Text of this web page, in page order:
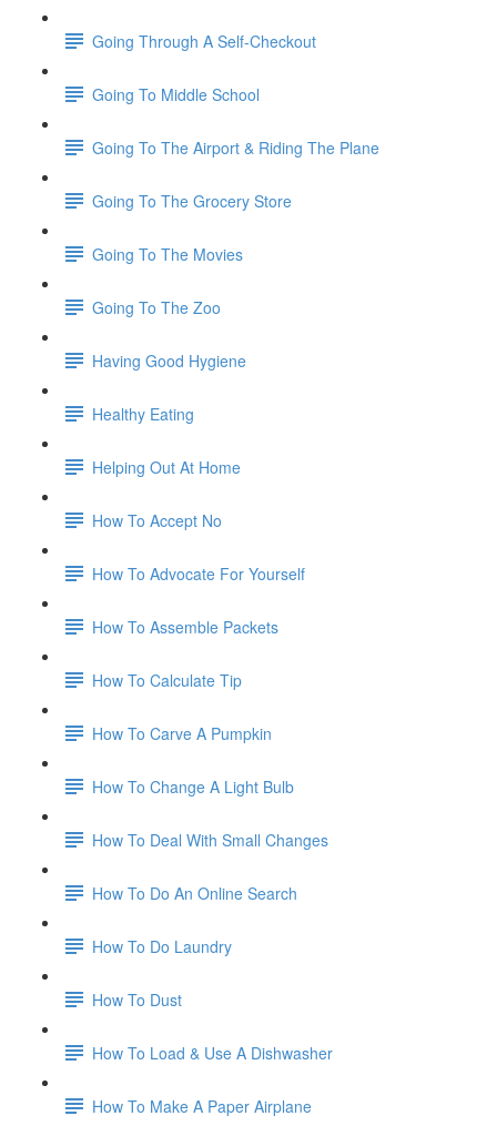
Going Through A Self-Checkout
Going To Middle School
Going To The Airport & Riding The Plane
Going To The Grocery Store
Going To The Movies
Going To The Zoo
Having Good Hygiene
Healthy Eating
Helping Out At Home
How To Accept No
How To Advocate For Yourself
How To Assemble Packets
How To Calculate Tip
How To Carve A Pumpkin
How To Change A Light Bulb
How To Deal With Small Changes
How To Do An Online Search
How To Do Laundry
How To Dust
How To Load & Use A Dishwasher
How To Make A Paper Airplane